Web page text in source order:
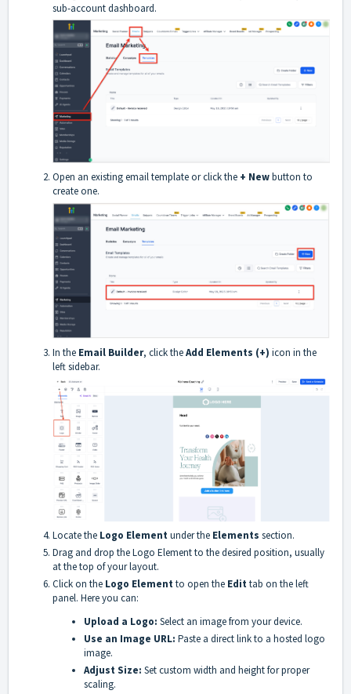
sub-account dashboard.
Open an existing email template or click the + Newbutton to
create one.
In the Email Builder, click theAdd Elements (+) icon in the
left sidebar.
Locate the Logo Elementunder the Elements section.
Drag and drop the Logo Element to the desired position, usually
at the top of your layout.
Click on the Logo Elementto open the Edittab on the left
panel. Here you can:
Upload a Logo: Select an image from your device.
Use an Image URL: Paste a direct link to a hosted logo
image.
Adjust Size: Set custom width and height for proper
scaling.